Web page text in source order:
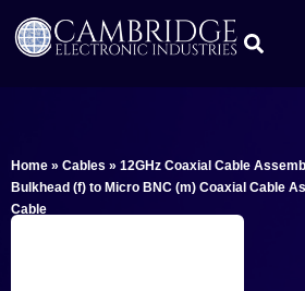
Home » Cables » 12GHz Coaxial Cable
Bulkhead (f) to Micro BNC (m) Coaxial Cable
Cable